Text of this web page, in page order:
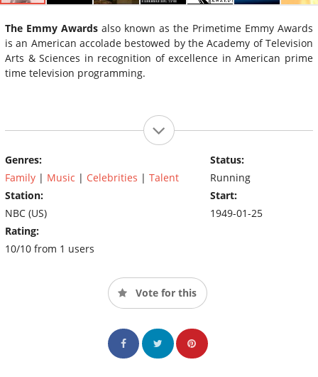
The Emmy Awards also known as the Primetime Emmy Awards
is an American accolade bestowed by the Academy of Television
Arts & Sciences in recognition of excellence in American prime
time television programming.
Genres:
Family | Music | Celebrities | Talent
Station:
NBC (US)
Rating:
10/10 from 1 users
Status:
Running
Start:
1949-01-25
Vote for this